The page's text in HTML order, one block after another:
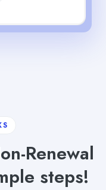
Renewal
steps!